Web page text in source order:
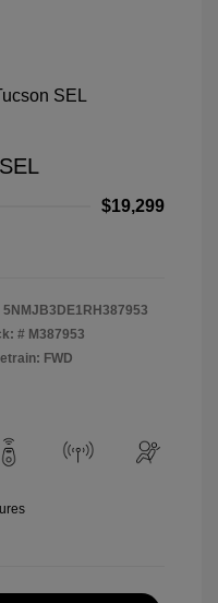
$19,299
5NMJB3DE1RH387953
# M387953
FWD